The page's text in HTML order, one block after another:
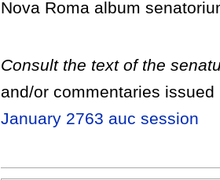
Nova Roma album
Consult the text of the
and/or commentaries
January 2763 auc session